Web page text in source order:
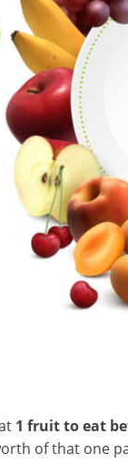
1 fruit to eat
of that one